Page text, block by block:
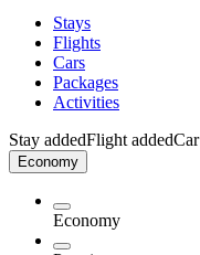
Stays
Flights
Cars
Packages
Activities
Stay addedFlight addedCar
Economy
Economy